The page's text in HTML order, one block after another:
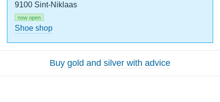
9100 Sint-Niklaas
now open
Shoe shop
Buy gold and silver with advice